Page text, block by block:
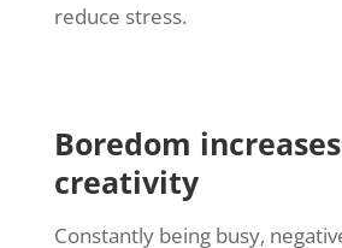
reduce stress.
Boredom increases
creativity
Constantly being busy,